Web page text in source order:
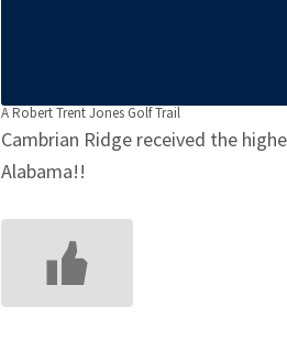
A Robert Trent Jones Golf Trail
Cambrian Ridge received the
Alabama!!